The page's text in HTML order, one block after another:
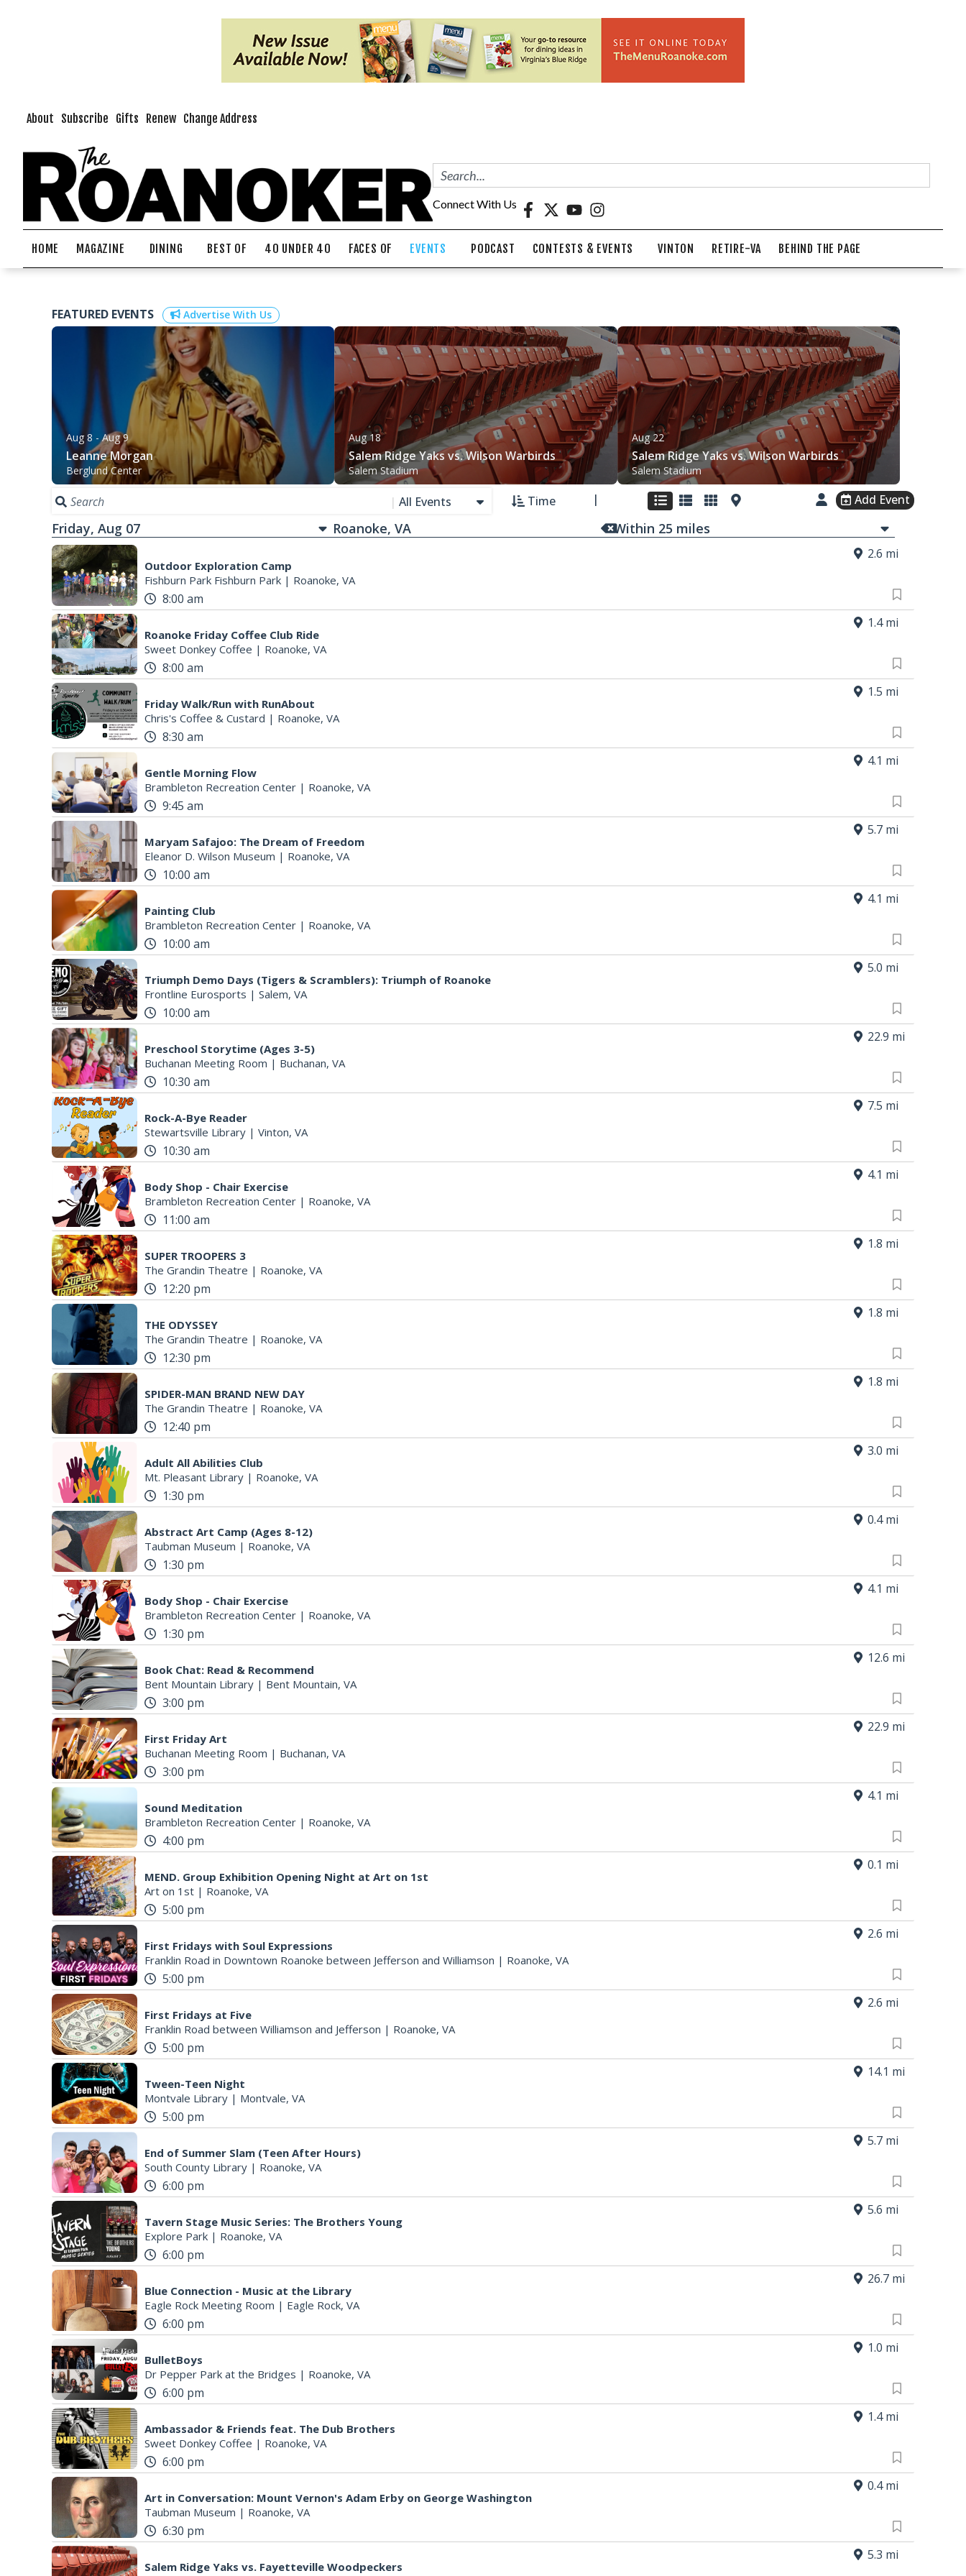
About Subscribe Gifts Renew Change Address
Connect With Us
HOME MAGAZINE DINING BEST OF 40 UNDER 40 FACES OF EVENTS PODCAST CONTESTS & EVENTS VINTON RETIRE-VA BEHIND THE PAGE
FEATURED EVENTS Advertise With Us
Aug 8 - Aug 9
Leanne Morgan
Berglund Center
Aug 18
Salem Ridge Yaks vs. Wilson Warbirds
Salem Stadium
Aug 22
Salem Ridge Yaks vs. Wilson Warbirds
Salem Stadium
| All Events Time Add Event
Friday, Aug 07 Within 25 miles
Outdoor Exploration Camp
Fishburn Park Fishburn Park | Roanoke, VA
8:00 am
2.6 mi
Roanoke Friday Coffee Club Ride
Sweet Donkey Coffee | Roanoke, VA
8:00 am
1.4 mi
Friday Walk/Run with RunAbout
Chris's Coffee & Custard | Roanoke, VA
8:30 am
1.5 mi
Gentle Morning Flow
Brambleton Recreation Center | Roanoke, VA
9:45 am
4.1 mi
Maryam Safajoo: The Dream of Freedom
Eleanor D. Wilson Museum | Roanoke, VA
10:00 am
5.7 mi
Painting Club
Brambleton Recreation Center | Roanoke, VA
10:00 am
4.1 mi
Triumph Demo Days (Tigers & Scramblers): Triumph of Roanoke
Frontline Eurosports | Salem, VA
10:00 am
5.0 mi
Preschool Storytime (Ages 3-5)
Buchanan Meeting Room | Buchanan, VA
10:30 am
22.9 mi
Rock-A-Bye Reader
Stewartsville Library | Vinton, VA
10:30 am
7.5 mi
Body Shop - Chair Exercise
Brambleton Recreation Center | Roanoke, VA
11:00 am
4.1 mi
SUPER TROOPERS 3
The Grandin Theatre | Roanoke, VA
12:20 pm
1.8 mi
THE ODYSSEY
The Grandin Theatre | Roanoke, VA
12:30 pm
1.8 mi
SPIDER-MAN BRAND NEW DAY
The Grandin Theatre | Roanoke, VA
12:40 pm
1.8 mi
Adult All Abilities Club
Mt. Pleasant Library | Roanoke, VA
1:30 pm
3.0 mi
Abstract Art Camp (Ages 8-12)
Taubman Museum | Roanoke, VA
1:30 pm
0.4 mi
Body Shop - Chair Exercise
Brambleton Recreation Center | Roanoke, VA
1:30 pm
4.1 mi
Book Chat: Read & Recommend
Bent Mountain Library | Bent Mountain, VA
3:00 pm
12.6 mi
First Friday Art
Buchanan Meeting Room | Buchanan, VA
3:00 pm
22.9 mi
Sound Meditation
Brambleton Recreation Center | Roanoke, VA
4:00 pm
4.1 mi
MEND. Group Exhibition Opening Night at Art on 1st
Art on 1st | Roanoke, VA
5:00 pm
0.1 mi
First Fridays with Soul Expressions
Franklin Road in Downtown Roanoke between Jefferson and Williamson | Roanoke, VA
5:00 pm
2.6 mi
First Fridays at Five
Franklin Road between Williamson and Jefferson | Roanoke, VA
5:00 pm
2.6 mi
Tween-Teen Night
Montvale Library | Montvale, VA
5:00 pm
14.1 mi
End of Summer Slam (Teen After Hours)
South County Library | Roanoke, VA
6:00 pm
5.7 mi
Tavern Stage Music Series: The Brothers Young
Explore Park | Roanoke, VA
6:00 pm
5.6 mi
Blue Connection - Music at the Library
Eagle Rock Meeting Room | Eagle Rock, VA
6:00 pm
26.7 mi
BulletBoys
Dr Pepper Park at the Bridges | Roanoke, VA
6:00 pm
1.0 mi
Ambassador & Friends feat. The Dub Brothers
Sweet Donkey Coffee | Roanoke, VA
6:00 pm
1.4 mi
Art in Conversation: Mount Vernon's Adam Erby on George Washington
Taubman Museum | Roanoke, VA
6:30 pm
0.4 mi
Salem Ridge Yaks vs. Fayetteville Woodpeckers
5.3 mi